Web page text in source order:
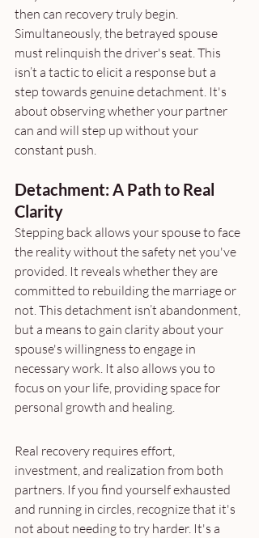
then can recovery truly begin.
Simultaneously, the betrayed spouse
must relinquish the driver's seat. This
isn’t a tactic to elicit a response but a
step towards genuine detachment. It's
about observing whether your partner
can and will step up without your
constant push.
Detachment: A Path to Real
Clarity
Stepping back allows your spouse to face
the reality without the safety net you've
provided. It reveals whether they are
committed to rebuilding the marriage or
not. This detachment isn’t abandonment,
but a means to gain clarity about your
spouse's willingness to engage in
necessary work. It also allows you to
focus on your life, providing space for
personal growth and healing.
Real recovery requires effort,
investment, and realization from both
partners. If you find yourself exhausted
and running in circles, recognize that it's
not about needing to try harder. It's a